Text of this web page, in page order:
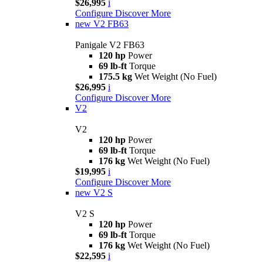
$26,995 i
Configure Discover More
new V2 FB63
Panigale V2 FB63
120 hp Power
69 lb-ft Torque
175.5 kg Wet Weight (No Fuel)
$26,995 i
Configure Discover More
V2
V2
120 hp Power
69 lb-ft Torque
176 kg Wet Weight (No Fuel)
$19,995 i
Configure Discover More
new V2 S
V2 S
120 hp Power
69 lb-ft Torque
176 kg Wet Weight (No Fuel)
$22,595 i